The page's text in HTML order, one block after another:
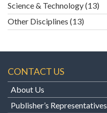
Science & Technology(13)
Other Disciplines (13)
CONTACT US
About Us
Publisher’s Representatives